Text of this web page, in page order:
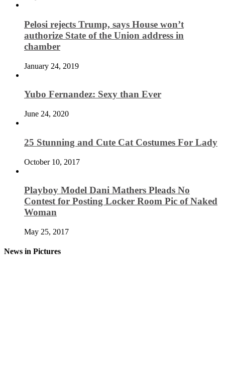
Pelosi rejects Trump, says House won’t
authorize State of the Union address in
chamber
January 24, 2019
Yubo Fernandez: Sexy than Ever
June 24, 2020
25 Stunning and Cute Cat Costumes For Lady
October 10, 2017
Playboy Model Dani Mathers Pleads No
Contest for Posting Locker Room Pic of Naked
Woman
May 25, 2017
News in Pictures